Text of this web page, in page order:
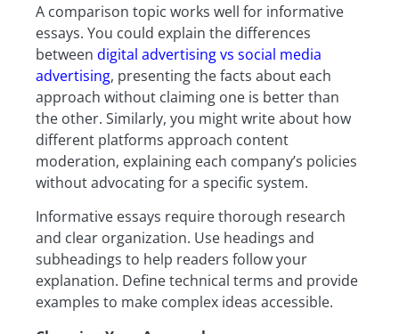
A comparison topic works well for informative
essays. You could explain the differences
between digital advertising vs social media
advertising, presenting the facts about each
approach without claiming one is better than
the other. Similarly, you might write about how
different platforms approach content
moderation, explaining each company’s policies
without advocating for a specific system.
Informative essays require thorough research
and clear organization. Use headings and
subheadings to help readers follow your
explanation. Define technical terms and provide
examples to make complex ideas accessible.